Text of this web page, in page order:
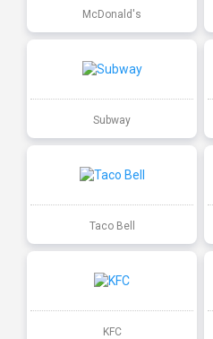
McDonald's
Subway
Taco Bell
KFC